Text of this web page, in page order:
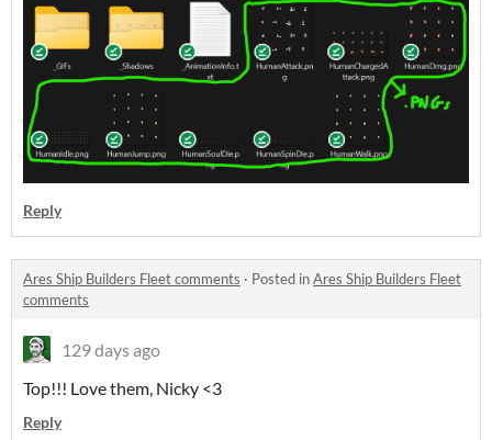
Reply
Ares Ship Builders Fleet comments · Posted inAres Ship Builders Fleet
comments
129 days ago
Top!!! Love them, Nicky <3
Reply